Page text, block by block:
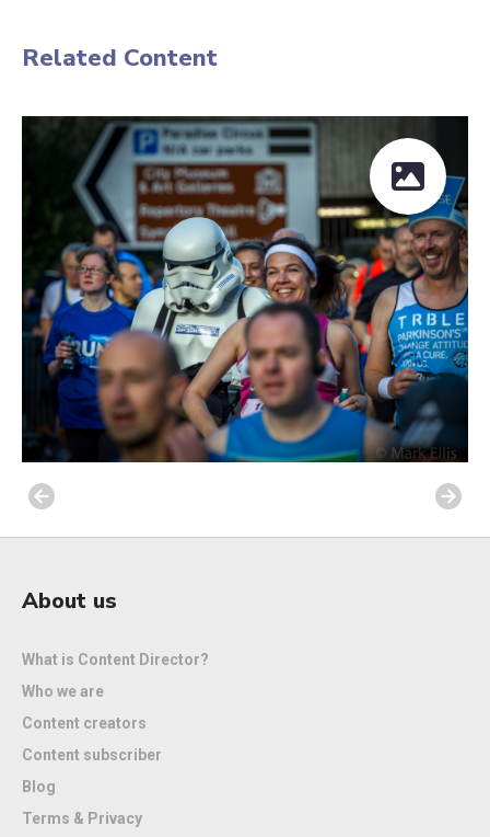
Related Content
About us
What is Content Director?
Who we are
Content creators
Content subscriber
Blog
Terms & Privacy